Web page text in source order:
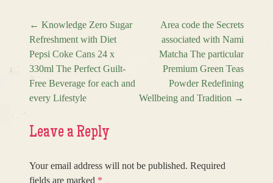
Post navigation
← Knowledge Zero Sugar
Refreshment with Diet
Pepsi Coke Cans 24 x
330ml The Perfect Guilt-
Free Beverage for each and
every Lifestyle
Area code the Secrets
associated with Nami
Matcha The particular
Premium Green Teas
Powder Redefining
Wellbeing and Tradition →
Leave a Reply
Your email address will not be published. Required
fields are marked *